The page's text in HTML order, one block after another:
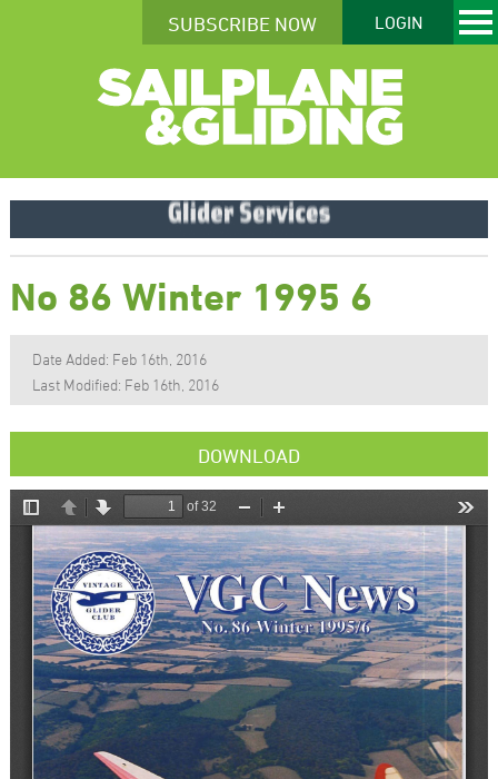
SUBSCRIBE NOW LOGIN
No 86 Winter 1995 6
Date Added: Feb 16th, 2016
Last Modified: Feb 16th, 2016
DOWNLOAD